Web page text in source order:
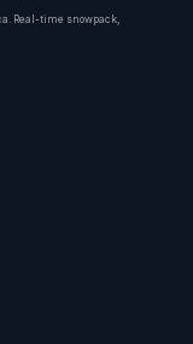
Real-time snowpack,